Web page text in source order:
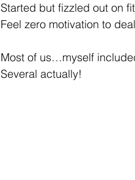
Started but fizzled out on
Feel zero motivation to
Most of us…myself
Several actually!